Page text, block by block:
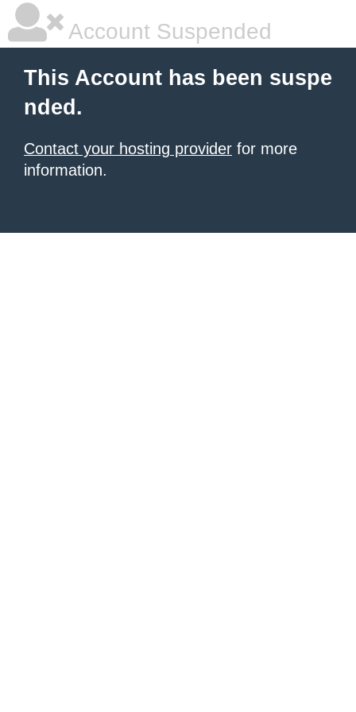
Account Suspended
This Account has been suspe
nded.
Contact your hosting provider for more
information.